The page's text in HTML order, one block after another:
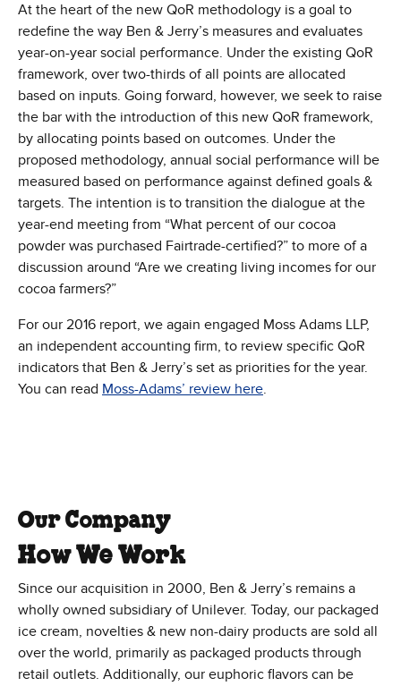
At the heart of the new QoR methodology is a goal to
redefine the way Ben & Jerry’s measures and evaluates
year-on-year social performance. Under the existing QoR
framework, over two-thirds of all points are allocated
based on inputs. Going forward, however, we seek to raise
the bar with the introduction of this new QoR framework,
by allocating points based on outcomes. Under the
proposed methodology, annual social performance will be
measured based on performance against defined goals &
targets. The intention is to transition the dialogue at the
year-end meeting from “What percent of our cocoa
powder was purchased Fairtrade-certified?” to more of a
discussion around “Are we creating living incomes for our
cocoa farmers?”
For our 2016 report, we again engaged Moss Adams LLP,
an independent accounting firm, to review specific QoR
indicators that Ben & Jerry’s set as priorities for the year.
You can read Moss-Adams’ review here.
Our Company
How We Work
Since our acquisition in 2000, Ben & Jerry’s remains a
wholly owned subsidiary of Unilever. Today, our packaged
ice cream, novelties & new non-dairy products are sold all
over the world, primarily as packaged products through
retail outlets. Additionally, our euphoric flavors can be